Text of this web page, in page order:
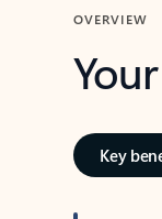
OVERVIEW
Key